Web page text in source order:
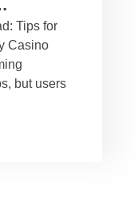
Faster
Tips for
Casino
but users